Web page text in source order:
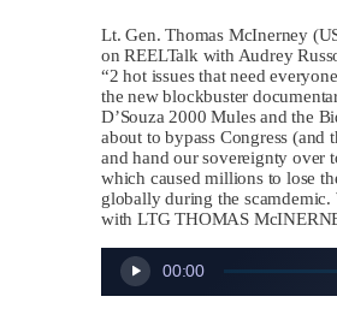
Lt. Gen. Thomas McInerney
on REELTalk with Audrey
“2 hot issues that need
the new blockbuster
D’Souza 2000 Mules and the
about to bypass Congress (and
and hand our sovereignty over
which caused millions to lose
globally during the scamdemic.
with LTGTHOMAS
Audio
Player
00:00